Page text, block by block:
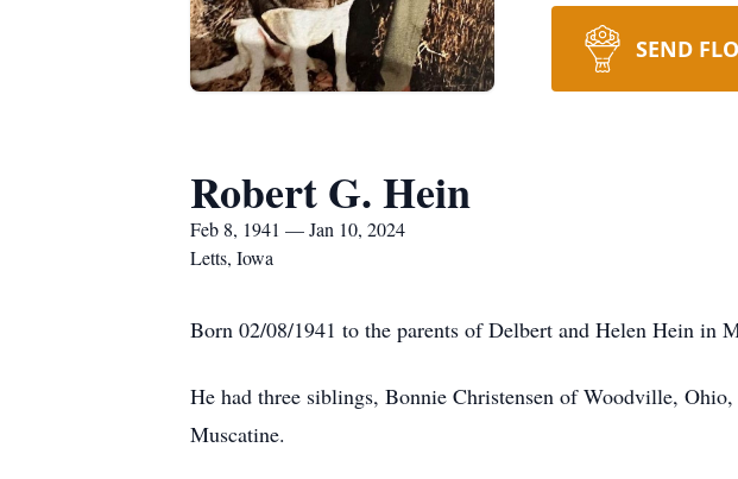
SEND
Robert G. Hein
Feb 8, 1941 — Jan 10, 2024
Letts, Iowa
Born 02/08/1941 to the parents of Delbert and Helen Hein in
He had three siblings, Bonnie Christensen of Woodville,
Muscatine.